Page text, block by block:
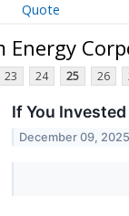
Quote
23 24 25 26
If You
December 09, 2025